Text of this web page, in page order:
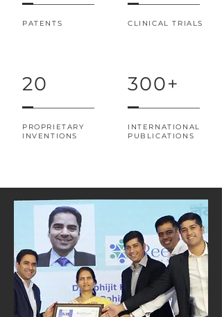
PATENTS CLINICAL TRIALS
20
PROPRIETARY
INVENTIONS
300+
INTERNATIONAL
PUBLICATIONS